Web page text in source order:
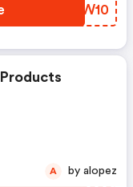
MRDW10
A by alopez